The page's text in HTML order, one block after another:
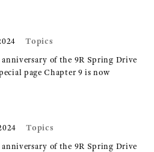
Topics
of the 9R Spring Drive
page Chapter 9 is now
Topics
of the 9R Spring Drive